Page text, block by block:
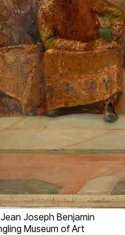
Joseph Benjamin
Museum of Art